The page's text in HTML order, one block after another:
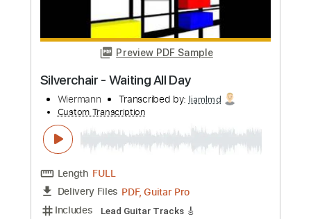
Transcribed by: learningtoplaytheguitar
Custom Transcription
Length FULL
Delivery Files PDF, Midi, Backing Track,
Sibelius
Includes
Standard Tuning Key A
No Capo